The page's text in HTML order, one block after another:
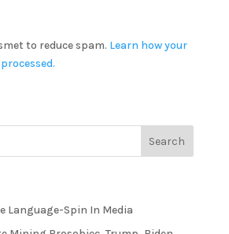
to reduce spam. Learn how your
Language-Spin In Media